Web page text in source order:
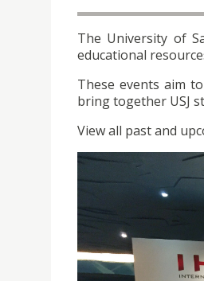
The University of
educational
These events aim
bring together USJ
View all past and